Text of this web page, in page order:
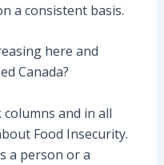
a consistent basis.
here and
Canada?
and in all
Food Insecurity.
a person or a